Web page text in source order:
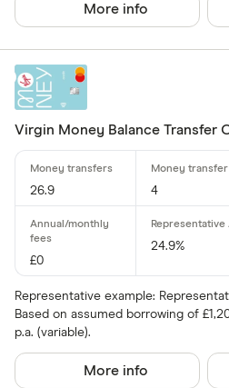
More info
Virgin Money Balance Transfer
26.9 4
£0
24.9%
Representative example:
Based on assumed borrowing of
p.a. (variable).
More info